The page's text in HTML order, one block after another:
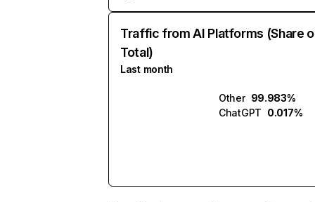
Traffic from AI Platforms (Share
Total)
Last month
Other 99.983%
ChatGPT 0.017%